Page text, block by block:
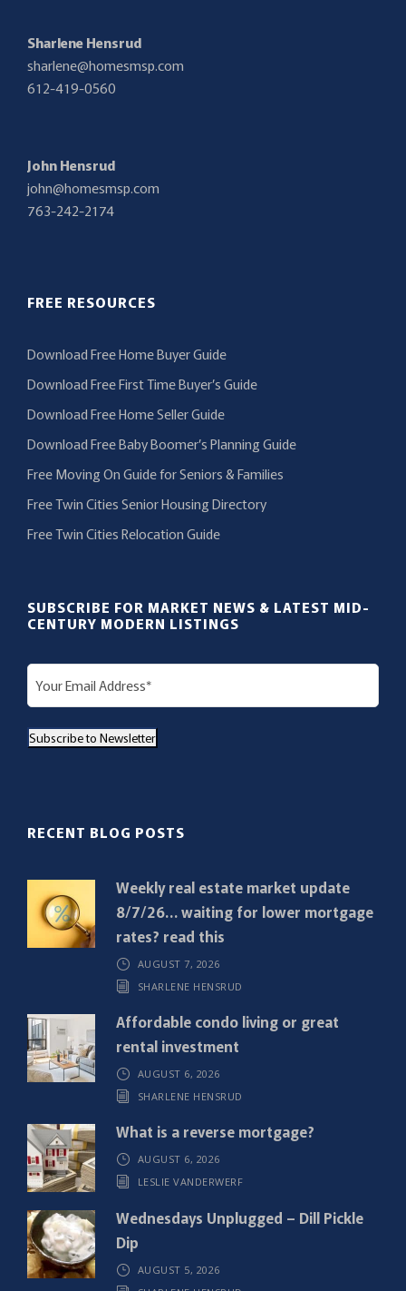
Sharlene Hensrud
sharlene@homesmsp.com
612-419-0560
John Hensrud
john@homesmsp.com
763-242-2174
FREE RESOURCES
Download Free Home Buyer Guide
Download Free First Time Buyer’s Guide
Download Free Home Seller Guide
Download Free Baby Boomer’s Planning Guide
Free Moving On Guide for Seniors & Families
Free Twin Cities Senior Housing Directory
Free Twin Cities Relocation Guide
SUBSCRIBE FOR MARKET NEWS & LATEST MID-
CENTURY MODERN LISTINGS
E
m
a
i
r
)
Subscribe to Newsletter
RECENT BLOG POSTS
Weekly real estate market update
8/7/26… waiting for lower mortgage
rates? read this
AUGUST 7, 2026
SHARLENE HENSRUD
Affordable condo living or great
rental investment
AUGUST 6, 2026
SHARLENE HENSRUD
What is a reverse mortgage?
AUGUST 6, 2026
LESLIE VANDERWERF
Wednesdays Unplugged – Dill Pickle
Dip
AUGUST 5, 2026